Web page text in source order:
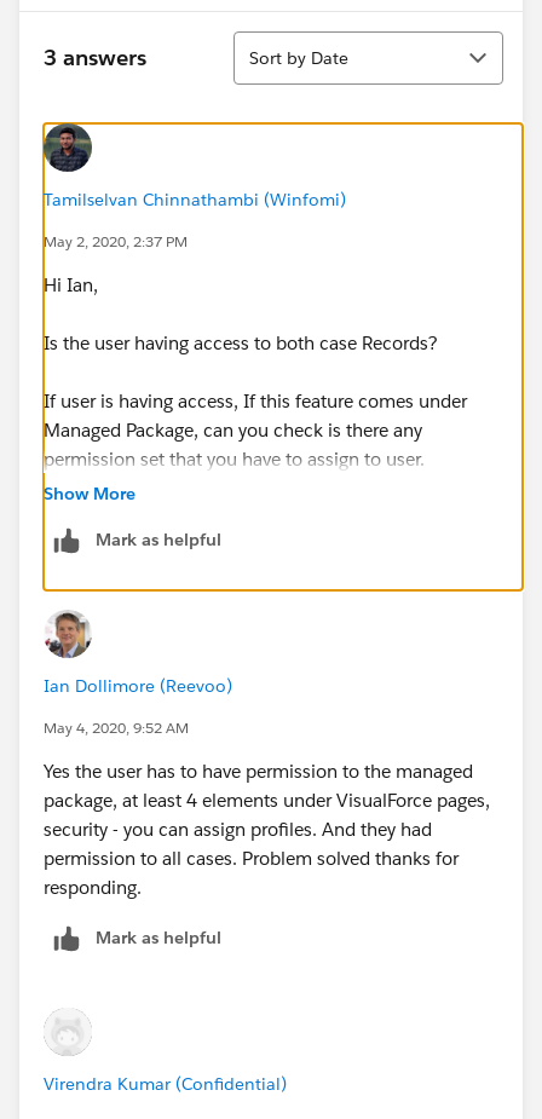
3 answers
Sort
Sort by Date
Tamilselvan Chinnathambi (Winfomi)
May 2, 2020, 2:37 PM
Hi Ian,
Is the user having access to both case Records?
If user is having access, If this feature comes under
Managed Package, can you check is there any
permission set that you have to assign to user.
Show More
Mark as helpful
Ian Dollimore (Reevoo)
May 4, 2020, 9:52 AM
Yes the user has to have permission to the managed
package, at least 4 elements under VisualForce pages,
security - you can assign profiles. And they had
permission to all cases. Problem solved thanks for
responding.
Mark as helpful
Virendra Kumar (Confidential)